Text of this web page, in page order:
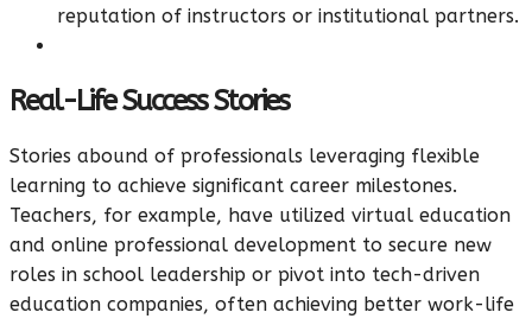
reputation of instructors or institutional partners.
Real-Life Success Stories
Stories abound of professionals leveraging flexible
learning to achieve significant career milestones.
Teachers, for example, have utilized virtual education
and online professional development to secure new
roles in school leadership or pivot into tech-driven
education companies, often achieving better work-life